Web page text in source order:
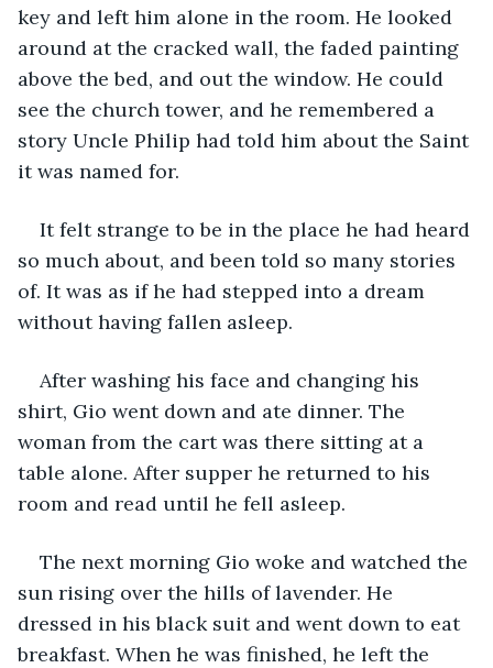
key and left him alone in the room. He looked
around at the cracked wall, the faded painting
above the bed, and out the window. He could
see the church tower, and he remembered a
story Uncle Philip had told him about the Saint
it was named for.
It felt strange to be in the place he had heard
so much about, and been told so many stories
of. It was as if he had stepped into a dream
without having fallen asleep.
After washing his face and changing his
shirt, Gio went down and ate dinner. The
woman from the cart was there sitting at a
table alone. After supper he returned to his
room and read until he fell asleep.
The next morning Gio woke and watched the
sun rising over the hills of lavender. He
dressed in his black suit and went down to eat
breakfast. When he was finished, he left the